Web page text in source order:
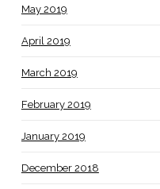
May 2019
April 2019
March 2019
February 2019
January 2019
December 2018